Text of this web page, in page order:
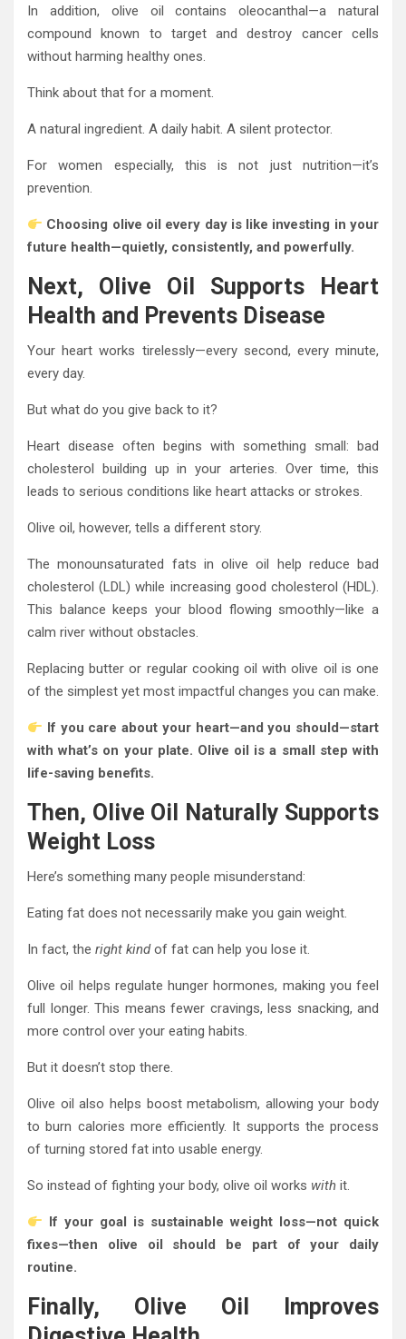
In addition, olive oil contains oleocanthal—a natural
compound known to target and destroy cancer cells
without harming healthy ones.
Think about that for a moment.
A natural ingredient. A daily habit. A silent protector.
For women especially, this is not just nutrition—it’s
prevention.
Choosing olive oil every day is like investing in your
future health—quietly, consistently, and powerfully.
Next, Olive Oil Supports Heart
Health and Prevents Disease
Your heart works tirelessly—every second, every minute,
every day.
But what do you give back to it?
Heart disease often begins with something small: bad
cholesterol building up in your arteries. Over time, this
leads to serious conditions like heart attacks or strokes.
Olive oil, however, tells a different story.
The monounsaturated fats in olive oil help reduce bad
cholesterol (LDL) while increasing good cholesterol (HDL).
This balance keeps your blood flowing smoothly—like a
calm river without obstacles.
Replacing butter or regular cooking oil with olive oil is one
of the simplest yet most impactful changes you can make.
If you care about your heart—and you should—start
with what’s on your plate. Olive oil is a small step with
life-saving benefits.
Then, Olive Oil Naturally Supports
Weight Loss
Here’s something many people misunderstand:
Eating fat does not necessarily make you gain weight.
In fact, the right kindof fat can help you lose it.
Olive oil helps regulate hunger hormones, making you feel
full longer. This means fewer cravings, less snacking, and
more control over your eating habits.
But it doesn’t stop there.
Olive oil also helps boost metabolism, allowing your body
to burn calories more efficiently. It supports the process
of turning stored fat into usable energy.
So instead of fighting your body, olive oil works with it.
If your goal is sustainable weight loss—not quick
fixes—then olive oil should be part of your daily
routine.
Finally, Olive Oil Improves